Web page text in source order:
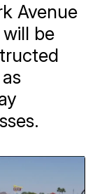
Avenue
be